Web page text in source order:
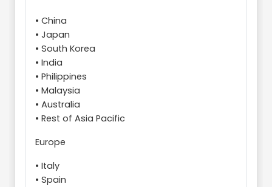
• China
• Japan
• South Korea
• India
• Philippines
• Malaysia
• Australia
• Rest of Asia Pacific
Europe
• Italy
• Spain